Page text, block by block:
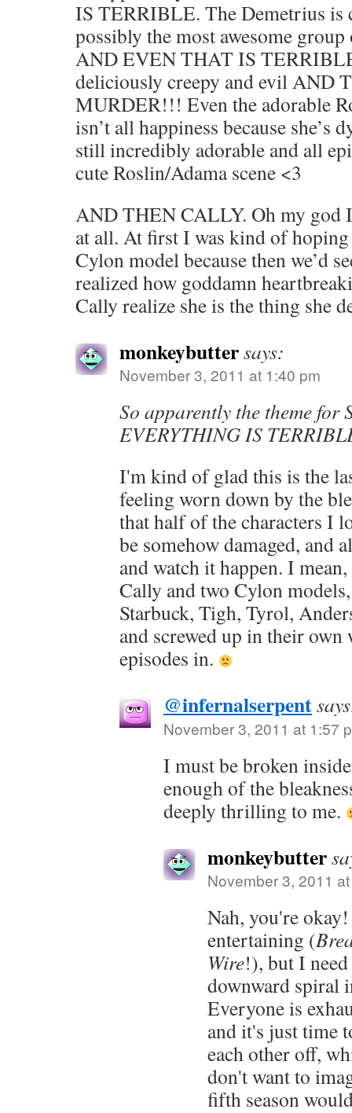
IS TERRIBLE. The Demetrius is
possibly the most awesome
AND EVEN THAT IS
deliciously creepy and evil AND
MURDER!!! Even the adorable
isn’t all happiness because she’s
still incredibly adorable and all
cute Roslin/Adama scene <3
AND THEN CALLY. Oh my god I
at all. At first I was kind of
Cylon model because then we’d
realized how goddamn
Cally realize she is the thing she
monkeybuttersays:
November 3, 2011 at 1:40 pm
So apparently the theme for
EVERYTHING IS
I'm kind of glad this is the
feeling worn down by the
that half of the characters I
be somehow damaged, and
and watch it happen. I
Cally and two Cylon
Starbuck, Tigh, Tyrol,
and screwed up in their own
episodes in.
@infernalserpent
November 3, 2011 at 1:57
I must be broken
enough of the
deeply thrilling to me.
monkeybutter
November 3, 2011
Nah, you're
entertaining (
Wire!), but I
downward spiral
Everyone is
and it's just time
each other off,
don't want to
fifth season